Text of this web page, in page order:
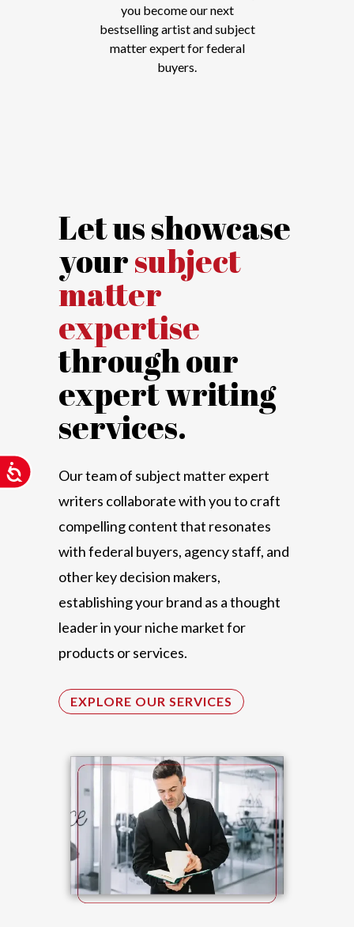
Accessibility
you become our next
bestselling artist and subject
matter expert for federal
buyers.
Let us showcase
yoursubject
matter
expertise
through our
expert writing
services.
Our team of subject matter expert
writers collaborate with you to craft
compelling content that resonates
with federal buyers, agency staff, and
other key decision makers,
establishing your brand as a thought
leader in your niche market for
products or services.
EXPLORE OUR SERVICES